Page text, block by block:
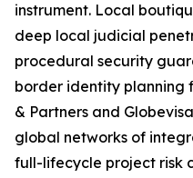
instrument. Local
deep local judicial
procedural security
border identity planning
& Partners and
global networks of
full-lifecycle project risk